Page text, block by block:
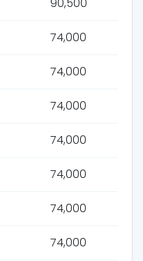
74,000
74,000
74,000
74,000
74,000
74,000
74,000